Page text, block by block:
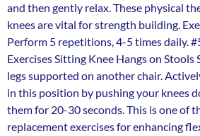
and then gently relax. These physical
knees are vital for strength building.
Perform 5 repetitions, 4-5 times daily.
Exercises Sitting Knee Hangs on
legs supported on another chair.
in this position by pushing your knees
them for 20-30 seconds. This is one of
replacement exercises for enhancing